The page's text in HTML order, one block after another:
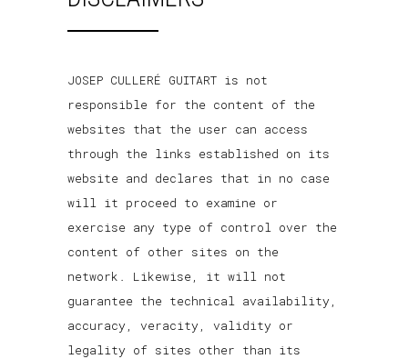
JOSEP CULLERÉ GUITART is not
responsible for the content of the
websites that the user can access
through the links established on its
website and declares that in no case
will it proceed to examine or
exercise any type of control over the
content of other sites on the
network. Likewise, it will not
guarantee the technical availability,
accuracy, veracity, validity or
legality of sites other than its